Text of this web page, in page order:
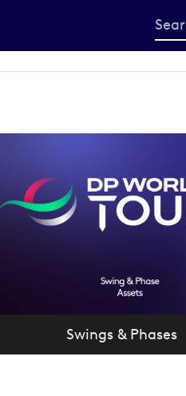
Start
your
here
Swings & Phases